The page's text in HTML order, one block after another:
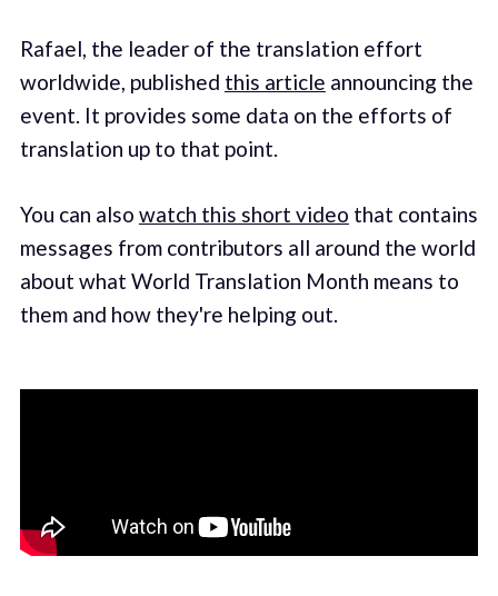
Rafael, the leader of the translation effort
worldwide, published this article announcing the
event. It provides some data on the efforts of
translation up to that point.
You can also watch this short video that contains
messages from contributors all around the world
about what World Translation Month means to
them and how they're helping out.